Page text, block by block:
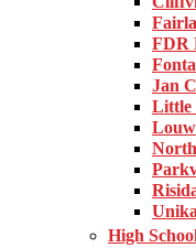
FDR
Jan
Little
High